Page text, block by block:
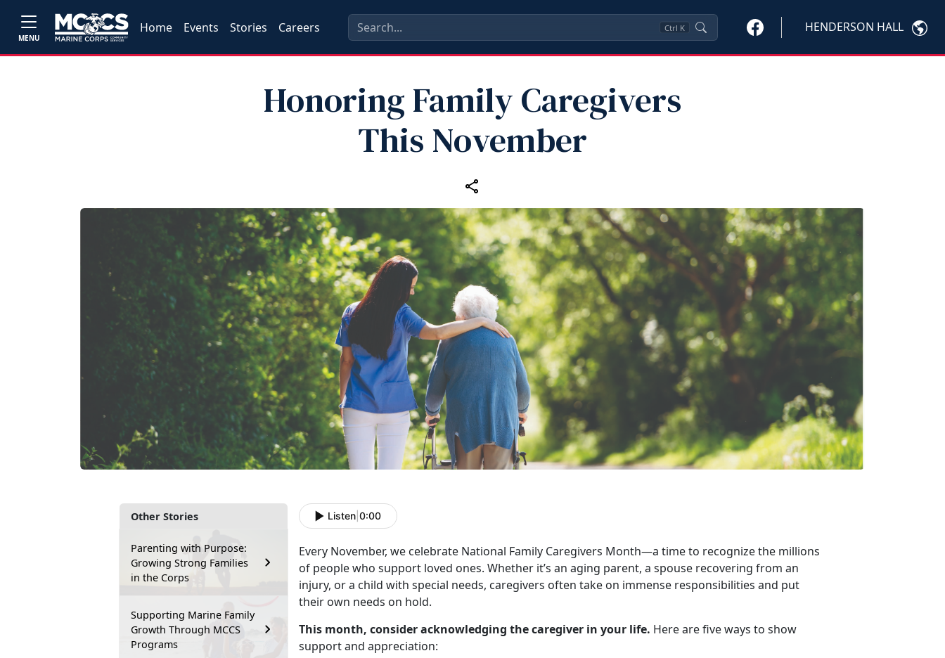
MENU
Home Events Stories Careers Ctrl K HENDERSON HALL
Honoring Family Caregivers
This November
Other Stories
Parenting with Purpose:
Growing Strong Families
in the Corps
Supporting Marine Family
Growth Through MCCS
Programs
Listen 0:00
Every November, we celebrate National Family Caregivers Month—a time to recognize the millions
of people who support loved ones. Whether it’s an aging parent, a spouse recovering from an
injury, or a child with special needs, caregivers often take on immense responsibilities and put
their own needs on hold.
This month, consider acknowledging the caregiver in your life. Here arefive ways to show
support and appreciation: